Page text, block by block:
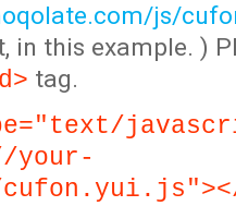
js/
in this example. )
tag.
your-